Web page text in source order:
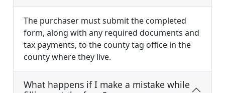
The purchaser must submit the completed
form, along with any required documents and
tax payments, to the county tag office in the
county where they live.
What happens if I make a mistake while